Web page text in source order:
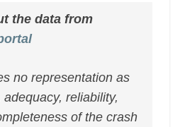
the data from
no representation as
reliability,
of the crash